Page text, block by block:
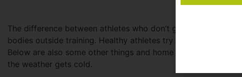
The difference between athletes who don’t get sick and
bodies outside training. Healthy athletes try to minimize
Below are also some other things and home remedies that
the weather gets cold.